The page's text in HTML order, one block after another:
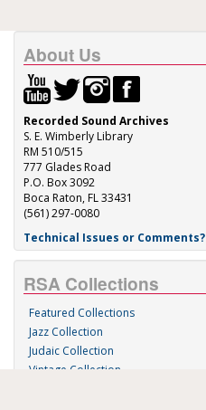
About Us
Recorded Sound Archives
S. E. Wimberly Library
RM 510/515
777 Glades Road
P.O. Box 3092
Boca Raton, FL 33431
(561) 297-0080
Technical Issues or Comments?
RSA Collections
Featured Collections
Jazz Collection
Judaic Collection
Vintage Collection